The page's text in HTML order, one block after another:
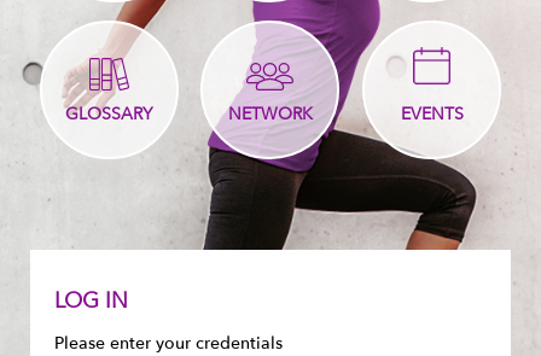
GLOSSARY NETWORK EVENTS
LOG IN
Please enter your credentials